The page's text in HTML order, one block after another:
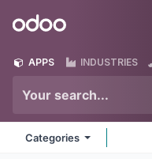
Odoo
APPS INDUSTRIES
Categories